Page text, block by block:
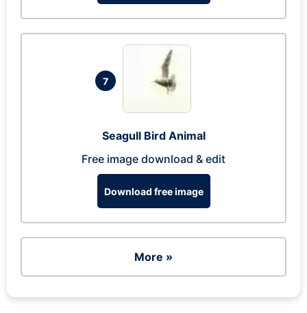
7
Seagull Bird Animal
Free image download & edit
Download free image
More »